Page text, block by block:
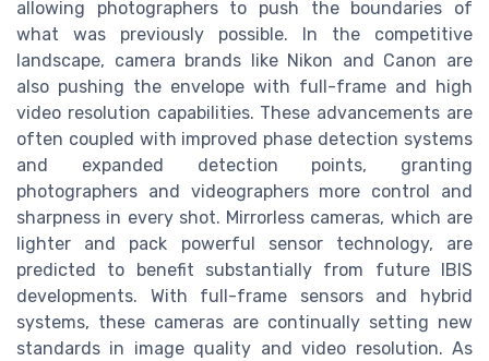
allowing photographers to push the boundaries of
what was previously possible. In the competitive
landscape, camera brands like Nikon and Canon are
also pushing the envelope with full-frame and high
video resolution capabilities. These advancements are
often coupled with improved phase detection systems
and expanded detection points, granting
photographers and videographers more control and
sharpness in every shot. Mirrorless cameras, which are
lighter and pack powerful sensor technology, are
predicted to benefit substantially from future IBIS
developments. With full-frame sensors and hybrid
systems, these cameras are continually setting new
standards in image quality and video resolution. As